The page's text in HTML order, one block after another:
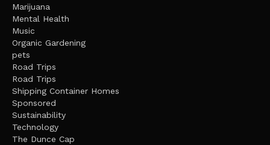
Marijuana
Mental Health
Music
Organic Gardening
pets
Road Trips
Road Trips
Shipping Container Homes
Sponsored
Sustainability
Technology
The Dunce Cap